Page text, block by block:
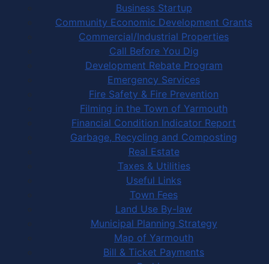
Business Startup
Community Economic Development Grants
Commercial/Industrial Properties
Call Before You Dig
Development Rebate Program
Emergency Services
Fire Safety & Fire Prevention
Filming in the Town of Yarmouth
Financial Condition Indicator Report
Garbage, Recycling and Composting
Real Estate
Taxes & Utilities
Useful Links
Town Fees
Land Use By-law
Municipal Planning Strategy
Map of Yarmouth
Bill & Ticket Payments